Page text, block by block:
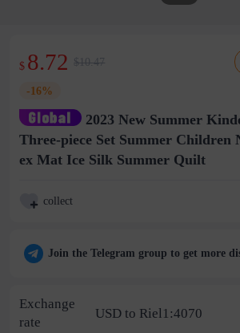
$ 8.72 $10.47
-16%
2023 New Summer
Three-piece Set Summer Children
ex Mat Ice Silk Summer Quilt
collect
Join the Telegram group to get more
Exchange
rate
USD to Riel1:4070